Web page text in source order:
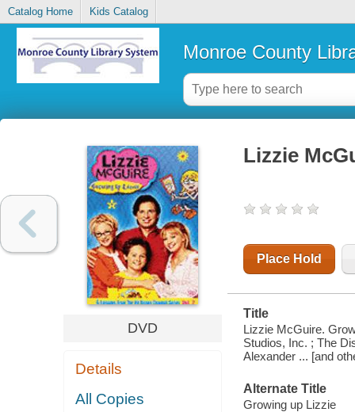
Catalog Home Kids Catalog
Monroe County
DVD
Details
All Copies
Lizzie
Place Hold
Title
Lizzie McGuire.
Studios, Inc. ; The
Alexander ... [and
Alternate Title
Growing up Lizzie